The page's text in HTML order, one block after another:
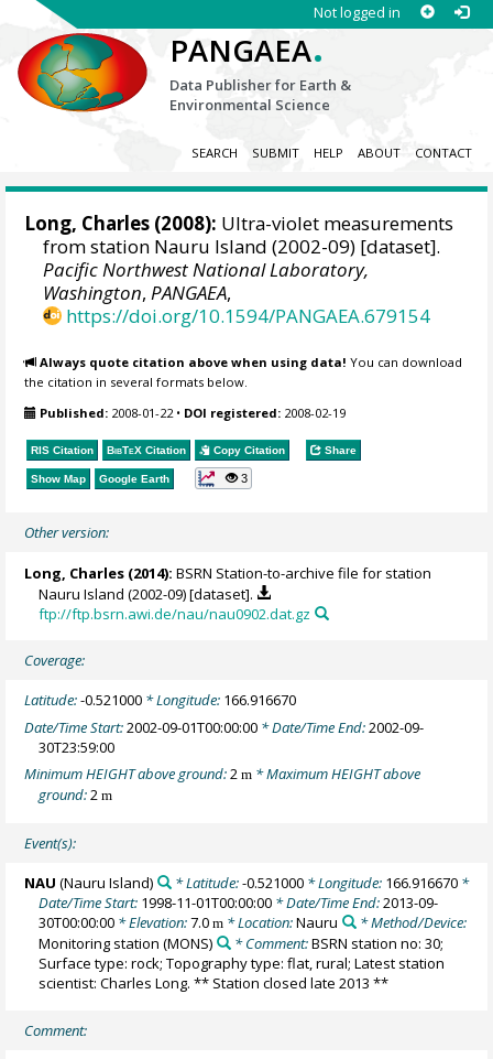
Not logged in
PANGAEA.
Data Publisher for Earth &
Environmental Science
SEARCH SUBMIT HELP ABOUT CONTACT
Long, Charles (2008): Ultra-violet measurements
from station Nauru Island (2002-09) [dataset].
Pacific Northwest National Laboratory,
Washington,PANGAEA,
https://doi.org/10.1594/PANGAEA.679154
Always quote citation above when using data! You can download
the citation in several formats below.
Published: 2008-01-22• DOI registered: 2008-02-19
RIS Citation BibTeX Citation Copy Citation Share
Show Map Google Earth 3
Other version:
Long, Charles (2014): BSRN Station-to-archive file for station
Nauru Island (2002-09) [dataset].
ftp://ftp.bsrn.awi.de/nau/nau0902.dat.gz
Coverage:
Latitude:-0.521000 * Longitude: 166.916670
Date/Time Start:2002-09-01T00:00:00 * Date/Time End:2002-09-
30T23:59:00
Minimum HEIGHT above ground:2m * Maximum HEIGHT above
ground:2m
Event(s):
NAU (Nauru Island) * Latitude:-0.521000* Longitude: 166.916670*
Date/Time Start: 1998-11-01T00:00:00 * Date/Time End:2013-09-
30T00:00:00 * Elevation:7.0m * Location:Nauru
* Method/Device:
Monitoring station (MONS) * Comment:BSRN station no: 30;
Surface type: rock; Topography type: flat, rural; Latest station
scientist: Charles Long. ** Station closed late 2013 **
Comment: